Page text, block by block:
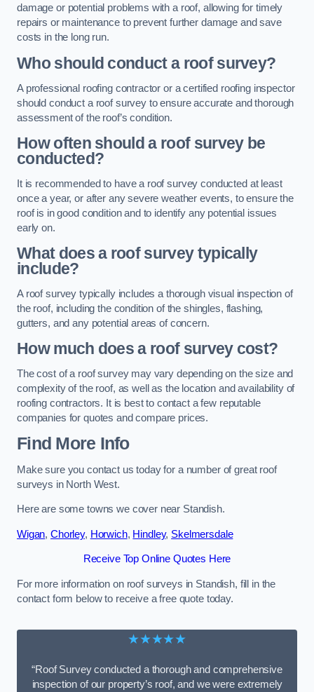
damage or potential problems with a roof, allowing for timely
repairs or maintenance to prevent further damage and save
costs in the long run.
Who should conduct a roof survey?
A professional roofing contractor or a certified roofing inspector
should conduct a roof survey to ensure accurate and thorough
assessment of the roof’s condition.
How often should a roof survey be
conducted?
It is recommended to have a roof survey conducted at least
once a year, or after any severe weather events, to ensure the
roof is in good condition and to identify any potential issues
early on.
What does a roof survey typically
include?
A roof survey typically includes a thorough visual inspection of
the roof, including the condition of the shingles, flashing,
gutters, and any potential areas of concern.
How much does a roof survey cost?
The cost of a roof survey may vary depending on the size and
complexity of the roof, as well as the location and availability of
roofing contractors. It is best to contact a few reputable
companies for quotes and compare prices.
Find More Info
Make sure you contact us today for a number of great roof
surveys in North West.
Here are some towns we cover near Standish.
Wigan, Chorley, Horwich, Hindley, Skelmersdale
Receive Top Online Quotes Here
For more information on roof surveys in Standish, fill in the
contact form below to receive a free quote today.
★★★★★
“Roof Survey conducted a thorough and comprehensive
inspection of our property’s roof, and we were extremely